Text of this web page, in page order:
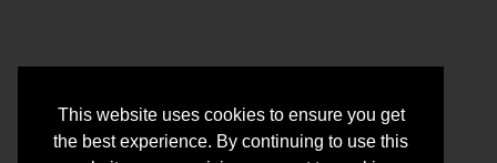
This website uses cookies to ensure you get
the best experience. By continuing to use this